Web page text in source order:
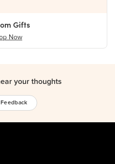
Gifts
Now
your thoughts